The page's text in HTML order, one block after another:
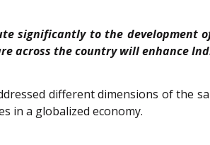
significantly to the development
the country will enhance
different dimensions of the
in a globalized economy.